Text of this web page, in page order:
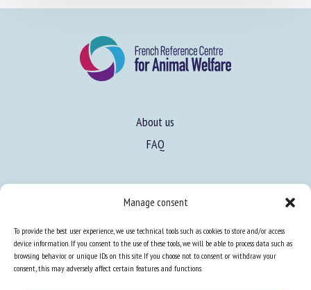
Manage consent
To provide the best user experience, we use technical tools such as cookies to store and/or access
device information. If you consent to the use of these tools, we will be able to process data such as
browsing behavior or unique IDs on this site. If you choose not to consent or withdraw your
consent, this may adversely affect certain features and functions.
About us
FAQ
Learn more about animal welfare
Training in animal welfare